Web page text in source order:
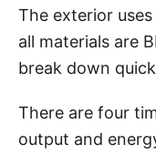
The exterior
all materials are
break down
There are four
output and